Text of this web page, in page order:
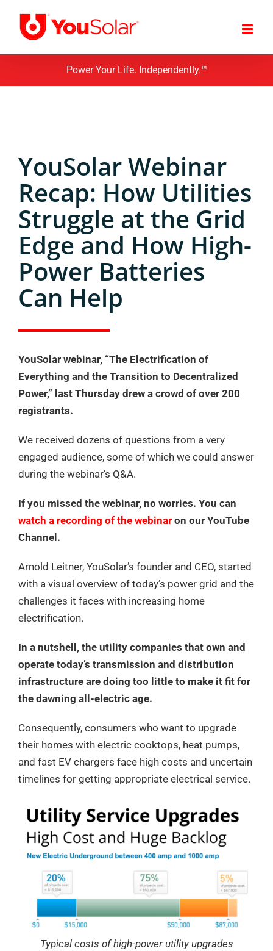
content
Power Your Life. Independently.™
YouSolar Webinar
Recap: How Utilities
Struggle at the Grid
Edge and How High-
Power Batteries
Can Help
YouSolar webinar, “The Electrification of
Everything and the Transition to Decentralized
Power,” last Thursday drew a crowd of over 200
registrants.
We received dozens of questions from a very
engaged audience, some of which we could answer
during the webinar’s Q&A.
If you missed the webinar, no worries. You can
watch a recording of the webinar on our YouTube
Channel.
Arnold Leitner, YouSolar’s founder and CEO, started
with a visual overview of today’s power grid and the
challenges it faces with increasing home
electrification.
In a nutshell, the utility companies that own and
operate today’s transmission and distribution
infrastructure are doing too little to make it fit for
the dawning all-electric age.
Consequently, consumers who want to upgrade
their homes with electric cooktops, heat pumps,
and fast EV chargers face high costs and uncertain
timelines for getting appropriate electrical service.
Typical costs of high-power utility upgrades